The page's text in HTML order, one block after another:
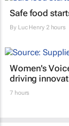
Safe food
By Luc Henry2 hours
Women's
driving
7 hours